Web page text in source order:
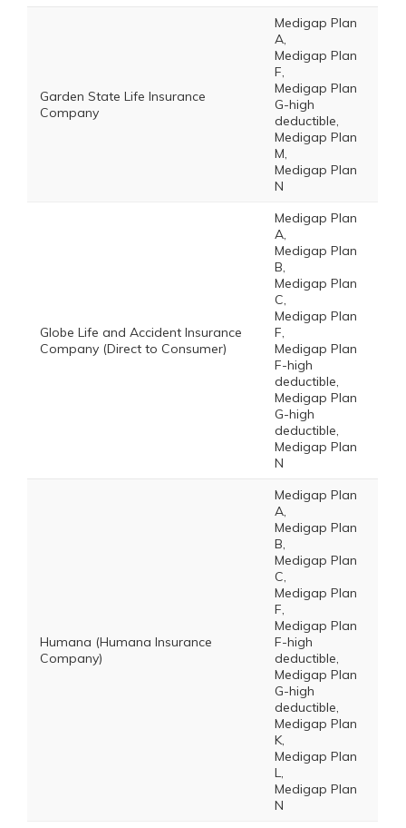
Garden State Life Insurance
Company
Medigap Plan
A,
Medigap Plan
F,
Medigap Plan
G-high
deductible,
Medigap Plan
M,
Medigap Plan
N
Globe Life and Accident Insurance
Company (Direct to Consumer)
Medigap Plan
A,
Medigap Plan
B,
Medigap Plan
C,
Medigap Plan
F,
Medigap Plan
F-high
deductible,
Medigap Plan
G-high
deductible,
Medigap Plan
N
Humana (Humana Insurance
Company)
Medigap Plan
A,
Medigap Plan
B,
Medigap Plan
C,
Medigap Plan
F,
Medigap Plan
F-high
deductible,
Medigap Plan
G-high
deductible,
Medigap Plan
K,
Medigap Plan
L,
Medigap Plan
N